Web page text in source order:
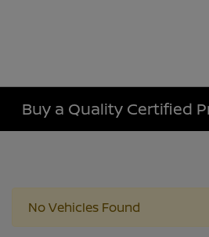
Buy a Quality Certified
No Vehicles Found